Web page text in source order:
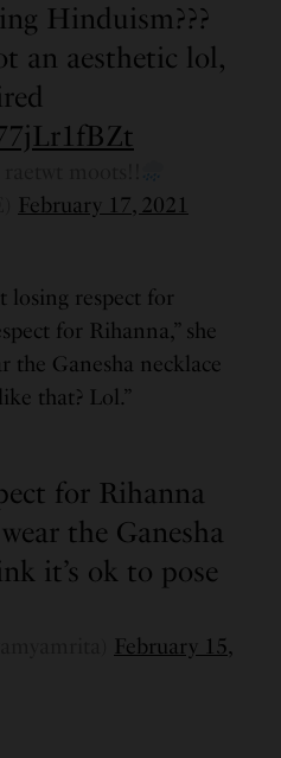
Hinduism???
an aesthetic lol,
February 17, 2021
losing respect for
for Rihanna,” she
the Ganesha necklace
that? Lol.”
for Rihanna
the Ganesha
it’s ok to pose
February 15,